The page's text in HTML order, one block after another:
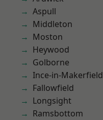
Aspull
Middleton
Moston
Heywood
Golborne
Ince-in-Makerfield
Fallowfield
Longsight
Ramsbottom